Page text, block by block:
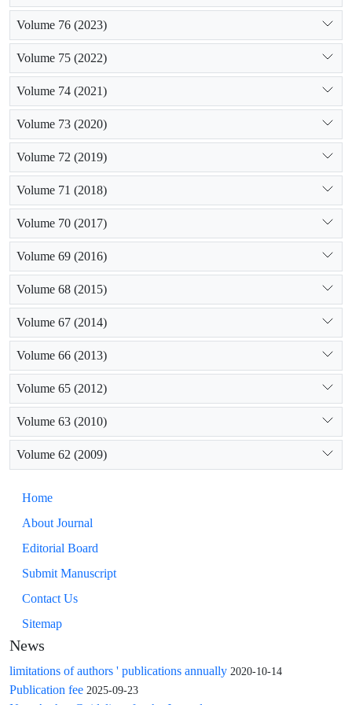
Volume 76 (2023)
Volume 75 (2022)
Volume 74 (2021)
Volume 73 (2020)
Volume 72 (2019)
Volume 71 (2018)
Volume 70 (2017)
Volume 69 (2016)
Volume 68 (2015)
Volume 67 (2014)
Volume 66 (2013)
Volume 65 (2012)
Volume 63 (2010)
Volume 62 (2009)
Home
About Journal
Editorial Board
Submit Manuscript
Contact Us
Sitemap
News
limitations of authors ' publications annually 2020-10-14
Publication fee 2025-09-23